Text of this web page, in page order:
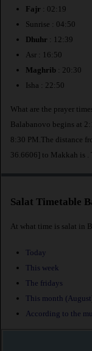
Fajr : 02:19
Sunrise : 04:50
Dhuhr : 12:39
Asr : 16:50
Maghrib : 20:30
Isha : 22:50
What are the prayer
Balabanovo begins at
8:30 PM.The distance
36.6606] to Makkah is
Salat Timetable
At what time is salat in
Today
This week
The fridays
This month
According to the